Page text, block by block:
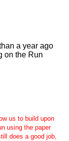
a year ago
on the Run
us to build upon
using the paper
does a good job,